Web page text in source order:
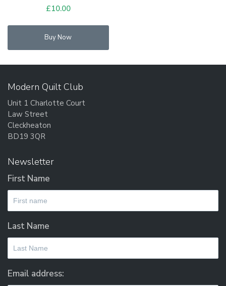
£10.00
Buy Now
Modern Quilt Club
Unit 1 Charlotte Court
Law Street
Cleckheaton
BD19 3QR
Newsletter
First Name
Last Name
Email address: